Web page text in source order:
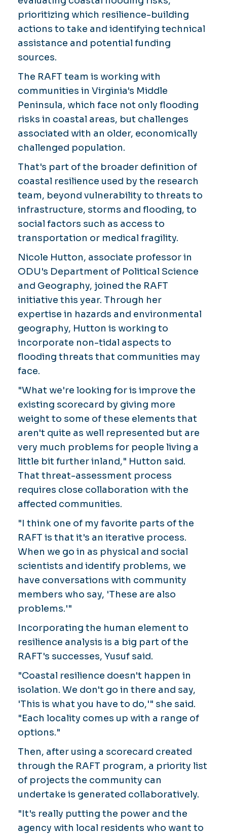
prioritizing which resilience-building
actions to take and identifying technical
assistance and potential funding
sources.
The RAFT team is working with
communities in Virginia's Middle
Peninsula, which face not only flooding
risks in coastal areas, but challenges
associated with an older, economically
challenged population.
That's part of the broader definition of
coastal resilience used by the research
team, beyond vulnerability to threats to
infrastructure, storms and flooding, to
social factors such as access to
transportation or medical fragility.
Nicole Hutton, associate professor in
ODU's Department of Political Science
and Geography, joined the RAFT
initiative this year. Through her
expertise in hazards and environmental
geography, Hutton is working to
incorporate non-tidal aspects to
flooding threats that communities may
face.
"What we're looking for is improve the
existing scorecard by giving more
weight to some of these elements that
aren't quite as well represented but are
very much problems for people living a
little bit further inland," Hutton said.
That threat-assessment process
requires close collaboration with the
affected communities.
"I think one of my favorite parts of the
RAFT is that it's an iterative process.
When we go in as physical and social
scientists and identify problems, we
have conversations with community
members who say, 'These are also
problems.'"
Incorporating the human element to
resilience analysis is a big part of the
RAFT's successes, Yusuf said.
"Coastal resilience doesn't happen in
isolation. We don't go in there and say,
'This is what you have to do,'" she said.
"Each locality comes up with a range of
options."
Then, after using a scorecard created
through the RAFT program, a priority list
of projects the community can
undertake is generated collaboratively.
"It's really putting the power and the
agency with local residents who want to